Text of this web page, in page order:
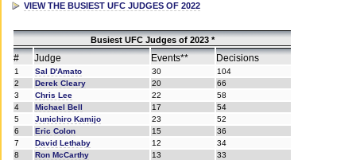
VIEW THE BUSIEST UFC JUDGES OF 2022
Busiest UFC Judges of 2023 *
# Judge Events** Decisions
1 Sal D'Amato 30
104
2
Derek Cleary 20
66
3
Chris Lee 22
58
4
Michael Bell 17
54
5
Junichiro Kamijo 23
52
6
Eric Colon 15
36
7
David Lethaby 12
34
8
Ron McCarthy 13
33